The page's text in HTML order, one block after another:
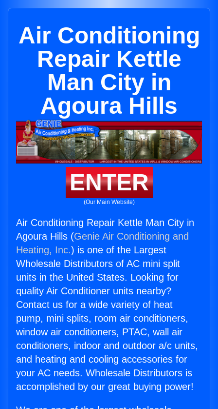
Air Conditioning
Repair Kettle
Man City in
Agoura Hills
ENTER
(Our Main Website)
Air Conditioning Repair Kettle Man City in
Agoura Hills (Genie Air Conditioning and
Heating, Inc.) is one of the Largest
Wholesale Distributors of AC mini split
units in the United States. Looking for
quality Air Conditioner units nearby?
Contact us for a wide variety of heat
pump, mini splits, room air conditioners,
window air conditioners, PTAC, wall air
conditioners, indoor and outdoor a/c units,
and heating and cooling accessories for
your AC needs. Wholesale Distributors is
accomplished by our great buying power!